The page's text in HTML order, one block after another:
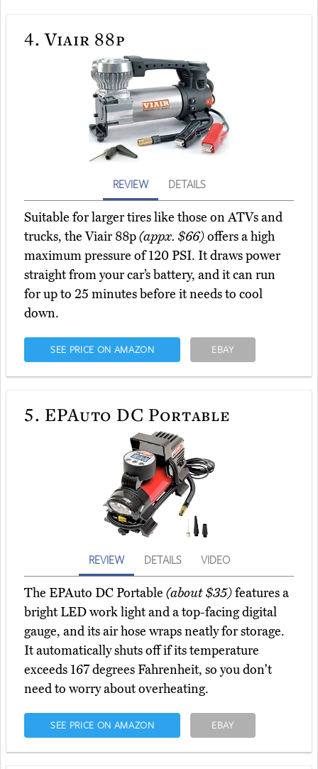
4. Viair 88p
REVIEW DETAILS
Suitable for larger tires like those on ATVs and
trucks, the Viair 88p(appx. $66)offers a high
maximum pressure of 120 PSI. It draws power
straight from your car’s battery, and it can run
for up to 25 minutes before it needs to cool
down.
SEE PRICE ON AMAZON EBAY
5. EPAuto DC Portable
REVIEW DETAILS VIDEO
The EPAuto DC Portable (about $35)features a
bright LED work light and a top-facing digital
gauge, and its air hose wraps neatly for storage.
It automatically shuts off if its temperature
exceeds 167 degrees Fahrenheit, so you don't
need to worry about overheating.
SEE PRICE ON AMAZON EBAY